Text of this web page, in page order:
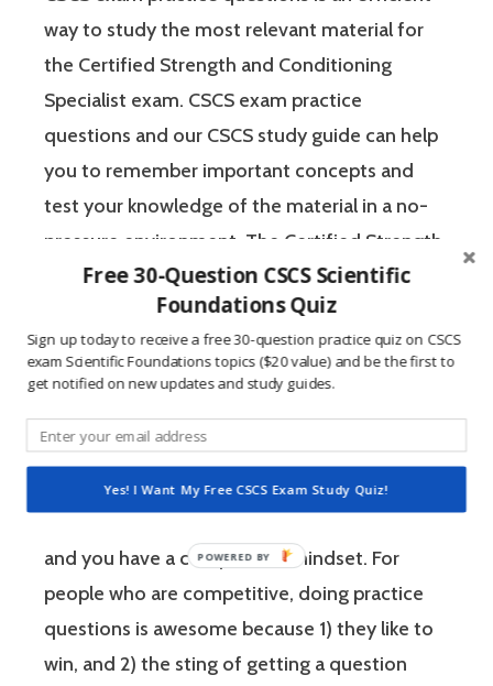
way to study the most relevant material for
the Certified Strength and Conditioning
Specialist exam. CSCS exam practice
questions and our CSCS study guide can help
you to remember important concepts and
test your knowledge of the material in a no-
pressure environment. The Certified Strength
and Conditioning Specialist designates that a
fitness professional has the scientific and
practical knowledge necessary to assist
athletes to improve their physical
performance.
If you’re like most strength and conditioning
and you have a competitive mindset. For
people who are competitive, doing practice
questions is awesome because 1) they like to
win, and 2) the sting of getting a question
Free 30-Question CSCS Scientific
Foundations Quiz
Sign up today to receive a free 30-question practice quiz on CSCS
exam Scientific Foundations topics ($20 value) and be the first to
get notified on new updates and study guides.
Yes! I Want My Free CSCS Exam Study Quiz!